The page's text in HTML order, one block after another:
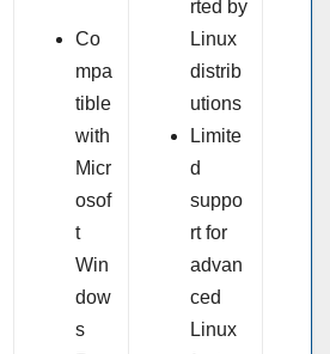
Co
mpa
tible
with
Micr
osof
t
Win
dow
s
rted by
Linux
distrib
utions
Limite
d
suppo
rt for
advan
ced
Linux